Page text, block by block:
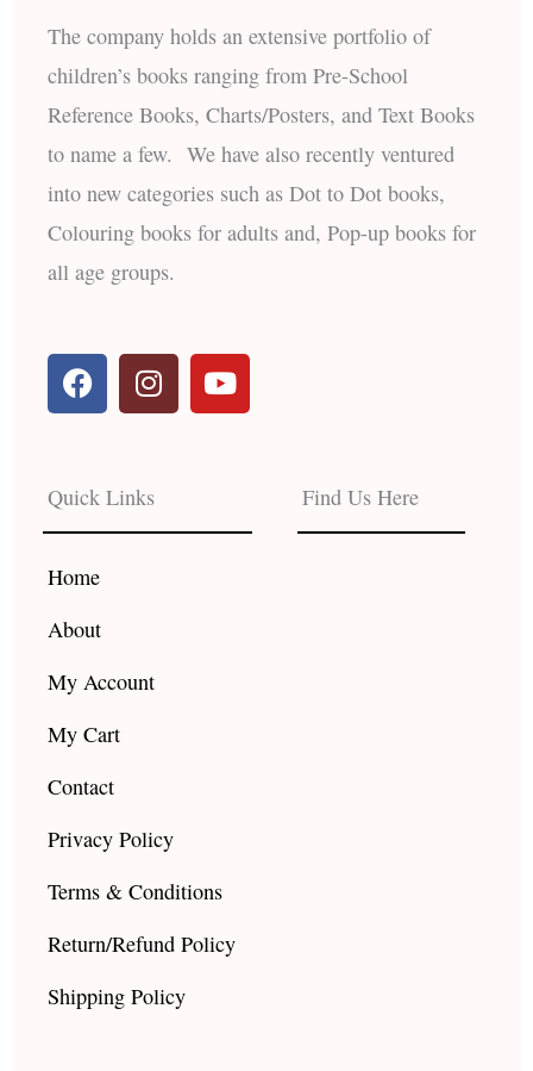
The company holds an extensive portfolio of
children’s books ranging from Pre-School
Reference Books, Charts/Posters, and Text Books
to name a few. We have also recently ventured
into new categories such as Dot to Dot books,
Colouring books for adults and, Pop-up books for
all age groups.
F
a
c
b
o
o
k
I
n
s
a
g
r
Y
o
u
e
Quick Links
Home
About
My Account
My Cart
Contact
Privacy Policy
Terms & Conditions
Return/Refund Policy
Shipping Policy
Find Us Here